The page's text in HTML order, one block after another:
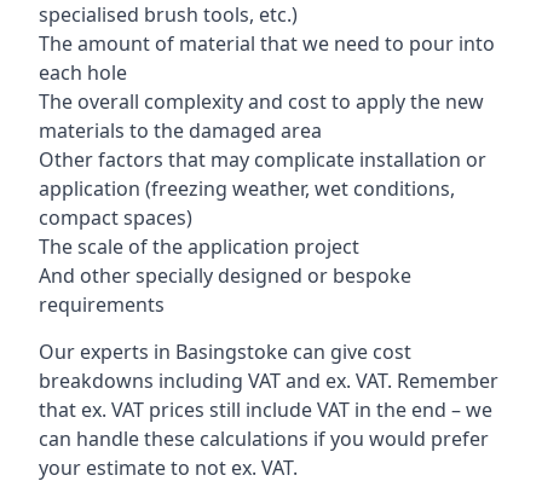
specialised brush tools, etc.)
The amount of material that we need to pour into
each hole
The overall complexity and cost to apply the new
materials to the damaged area
Other factors that may complicate installation or
application (freezing weather, wet conditions,
compact spaces)
The scale of the application project
And other specially designed or bespoke
requirements
Our experts in Basingstoke can give cost
breakdowns including VAT and ex. VAT. Remember
that ex. VAT prices still include VAT in the end – we
can handle these calculations if you would prefer
your estimate to not ex. VAT.